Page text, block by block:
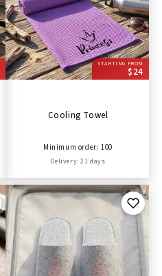
STARTING FROM
$24
Cooling Towel
Minimum order: 100
Delivery: 21 days